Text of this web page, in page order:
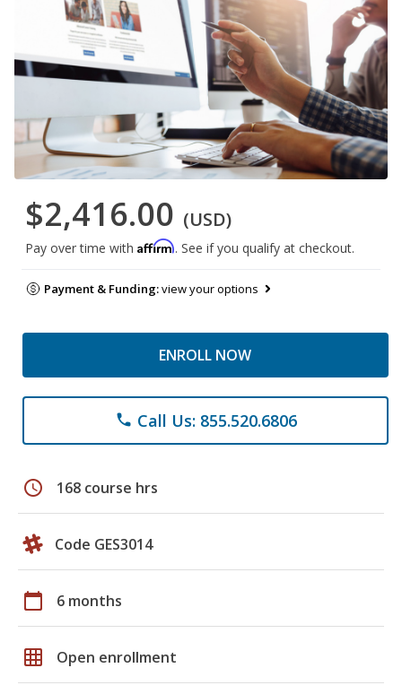
$2,416.00 (USD)
Pay over time with Affirm. See if you qualify at checkout.
Payment & Funding:view your options
ENROLL NOW
phone Call Us: 855.520.6806
schedule 168 course hrs
Code GES3014
calendar_today 6 months
grid_on Open enrollment